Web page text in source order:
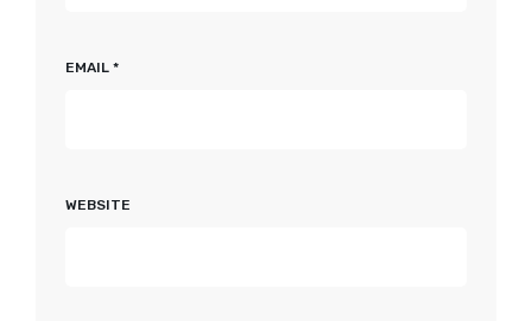
EMAIL *
WEBSITE